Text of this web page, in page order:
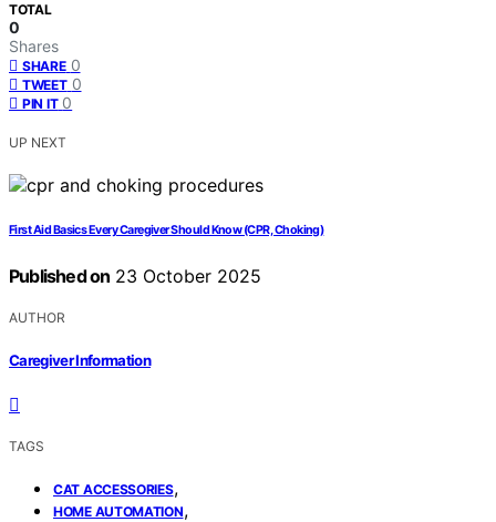
TOTAL
0
Shares
SHARE 0
TWEET 0
PIN IT 0
UP NEXT
First Aid Basics Every Caregiver Should Know (CPR, Choking)
Published on 23 October 2025
AUTHOR
Caregiver Information
TAGS
CAT ACCESSORIES,
HOME AUTOMATION,